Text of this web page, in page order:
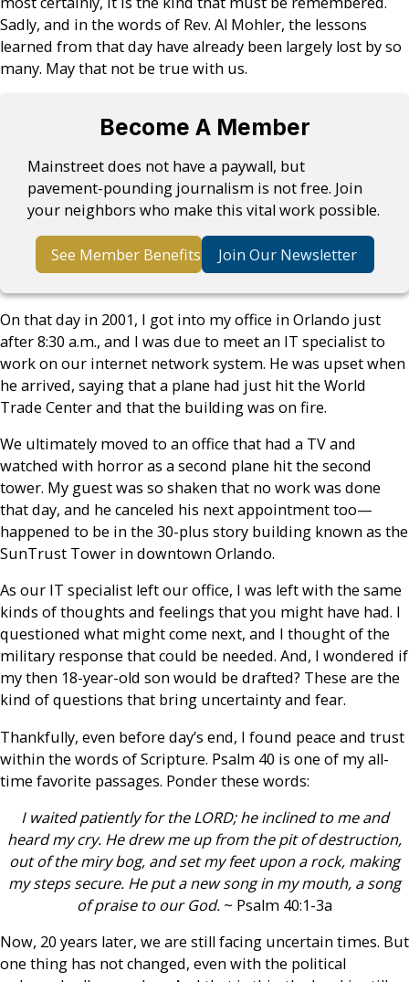
Sadly, and in the words of Rev. Al Mohler, the lessons
learned from that day have already been largely lost by so
many. May that not be true with us.
Become A Member
Mainstreet does not have a paywall, but
pavement-pounding journalism is not free. Join
your neighbors who make this vital work possible.
See Member Benefits Join Our Newsletter
On that day in 2001, I got into my office in Orlando just
after 8:30 a.m., and I was due to meet an IT specialist to
work on our internet network system. He was upset when
he arrived, saying that a plane had just hit the World
Trade Center and that the building was on fire.
We ultimately moved to an office that had a TV and
watched with horror as a second plane hit the second
tower. My guest was so shaken that no work was done
that day, and he canceled his next appointment too—
happened to be in the 30-plus story building known as the
SunTrust Tower in downtown Orlando.
As our IT specialist left our office, I was left with the same
kinds of thoughts and feelings that you might have had. I
questioned what might come next, and I thought of the
military response that could be needed. And, I wondered if
my then 18-year-old son would be drafted? These are the
kind of questions that bring uncertainty and fear.
Thankfully, even before day’s end, I found peace and trust
within the words of Scripture. Psalm 40 is one of my all-
time favorite passages. Ponder these words:
I waited patiently for the LORD; he inclined to me and
heard my cry. He drew me up from the pit of destruction,
out of the miry bog, and set my feet upon a rock, making
my steps secure. He put a new song in my mouth, a song
of praise to our God. ~ Psalm 40:1-3a
Now, 20 years later, we are still facing uncertain times. But
one thing has not changed, even with the political